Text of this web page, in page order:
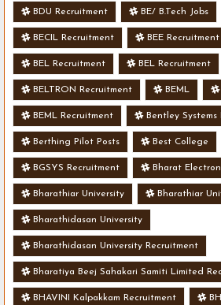
BDU Recruitment BE/ B.Tech Jobs
BECIL Recruitment BEE Recruitment
BEL Recruitment BEL Recruitment
BELTRON Recruitment BEML
BEML Recruitment Bentley
Berthing Pilot Posts Best College
BGSYS Recruitment Bharat
Bharathiar University Bharathiar
Bharathidasan University
Bharathidasan University Recruitment
Bharatiya Beej Sahakari Samiti Limited
BHAVINI Kalpakkam Recruitment